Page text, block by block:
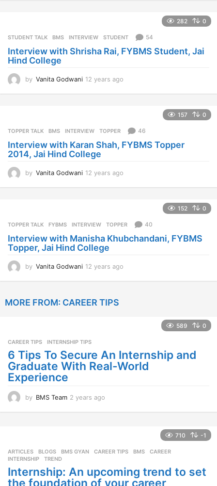
s
a
282 0
STUDENT TALK BMS ,INTERVIEW ,STUDENT 54
Interview with Shrisha Rai, FYBMS Student, Jai
Hind College
by Vanita Godwani 12 years ago
a
157 0
TOPPER TALK BMS ,INTERVIEW ,TOPPER 46
Interview with Karan Shah, FYBMS Topper
2014, Jai Hind College
by Vanita Godwani 12 years ago
s
a
152 0
TOPPER TALK FYBMS ,INTERVIEW ,TOPPER 40
Interview with Manisha Khubchandani, FYBMS
Topper, Jai Hind College
by Vanita Godwani 12 years ago
MORE FROM: CAREER TIPS
589 0
CAREER TIPS INTERNSHIP TIPS
6 Tips To Secure An Internship and
Graduate With Real-World
Experience
by BMS Team 2 years ago
a
o
710 -1
ARTICLES ,BLOGS ,BMS GYAN ,CAREER TIPS BMS ,CAREER
INTERNSHIP
,TREND
Internship: An upcoming trend to set
the foundation of your career